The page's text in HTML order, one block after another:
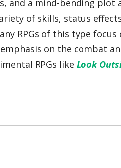
and a mind-bending plot
of skills, status
RPGs of this type focus
on the combat
RPGs likeLook